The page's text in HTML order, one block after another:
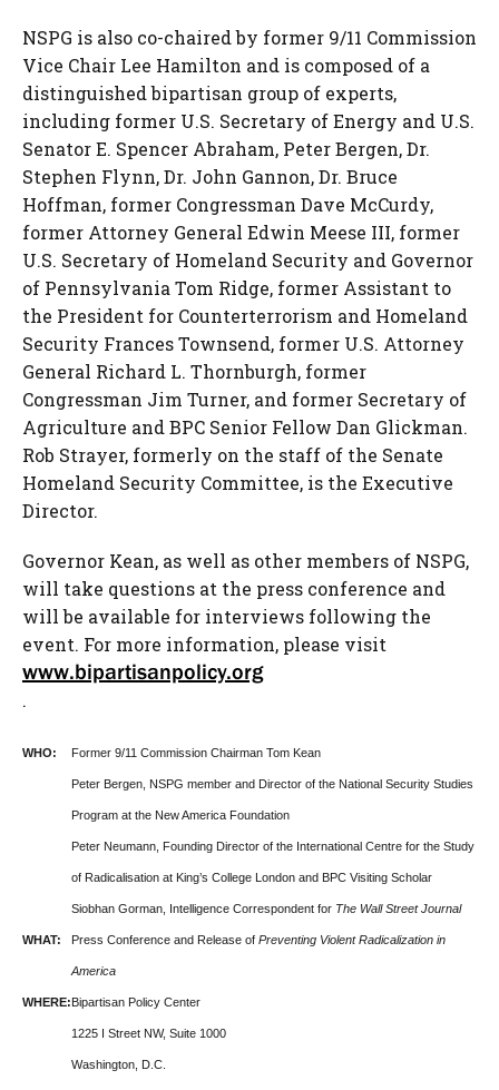
NSPG is also co-chaired by former 9/11 Commission
Vice Chair Lee Hamilton and is composed of a
distinguished bipartisan group of experts,
including former U.S. Secretary of Energy and U.S.
SenatorE. Spencer Abraham, Peter Bergen, Dr.
Stephen Flynn, Dr. John Gannon, Dr. Bruce
Hoffman, former Congressman Dave McCurdy,
former Attorney General Edwin Meese III, former
U.S. Secretary of Homeland Security and Governor
of Pennsylvania Tom Ridge, former Assistant to
the President for Counterterrorism and Homeland
Security Frances Townsend, former U.S. Attorney
General Richard L. Thornburgh, former
Congressman Jim Turner, and former Secretary of
Agriculture and BPC Senior Fellow Dan Glickman.
Rob Strayer, formerly on the staff of the Senate
Homeland Security Committee, is the Executive
Director.
Governor Kean, as well as other members of NSPG,
will take questions at the press conference and
will be available for interviews following the
event. For more information, please visit
www.bipartisanpolicy.org
.
WHO: Former 9/11 Commission Chairman Tom Kean
Peter Bergen, NSPG member and Director of the National Security Studies
Program at the New America Foundation
Peter Neumann, Founding Director of the International Centre for the Study
of Radicalisation at King’s College London and BPC Visiting Scholar
Siobhan Gorman, Intelligence Correspondent for The Wall Street Journal
WHAT: Press Conference and Release of Preventing Violent Radicalization in
America
WHERE:Bipartisan Policy Center
1225 I Street NW, Suite 1000
Washington, D.C.